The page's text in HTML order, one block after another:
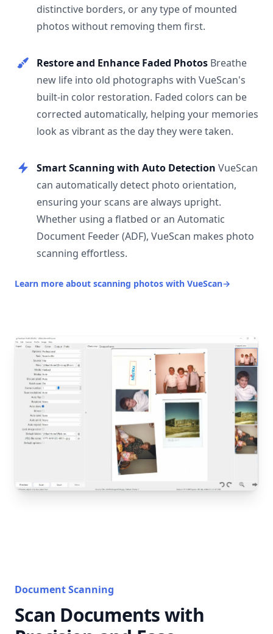
distinctive borders, or any type of mounted
photos without removing them first.
Restore and Enhance Faded Photos Breathe
new life into old photographs with VueScan's
built-in color restoration. Faded colors can be
corrected automatically, helping your memories
look as vibrant as the day they were taken.
Smart Scanning with Auto Detection VueScan
can automatically detect photo orientation,
ensuring your scans are always upright.
Whether using a flatbed or an Automatic
Document Feeder (ADF), VueScan makes photo
scanning effortless.
Learn more about scanning photos with VueScan→
Document Scanning
Scan Documents with